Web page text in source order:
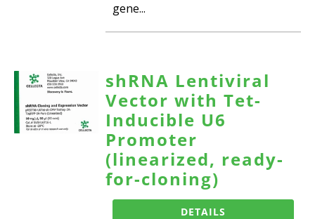
gene...
shRNA Lentiviral
Vector with Tet-
Inducible U6
Promoter
(linearized, ready-
for-cloning)
DETAILS